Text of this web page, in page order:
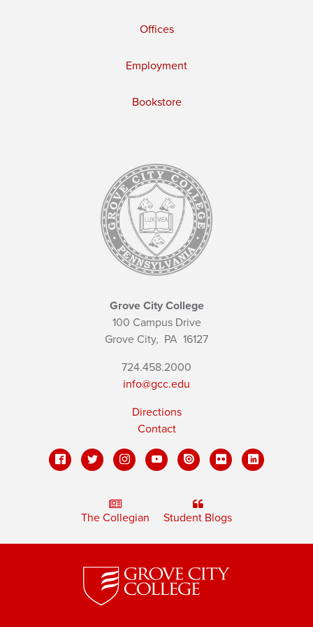
Offices
Employment
Bookstore
Grove City College
100 Campus Drive
Grove City, PA 16127
724.458.2000
info@gcc.edu
Directions
Contact
The Collegian Student Blogs